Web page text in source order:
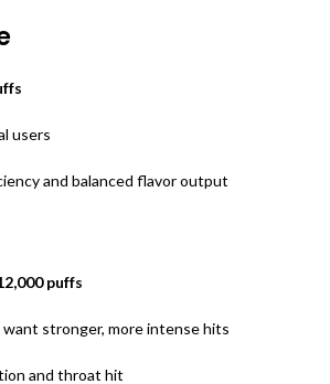
users
and balanced flavor output
puffs
stronger, more intense hits
and throat hit